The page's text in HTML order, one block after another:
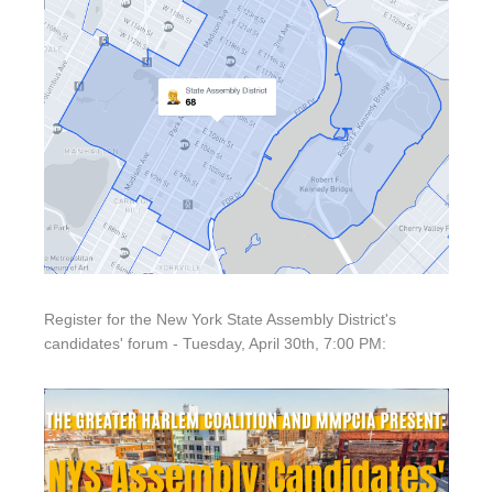
Register for the New York State Assembly District's
candidates' forum - Tuesday, April 30th, 7:00 PM: